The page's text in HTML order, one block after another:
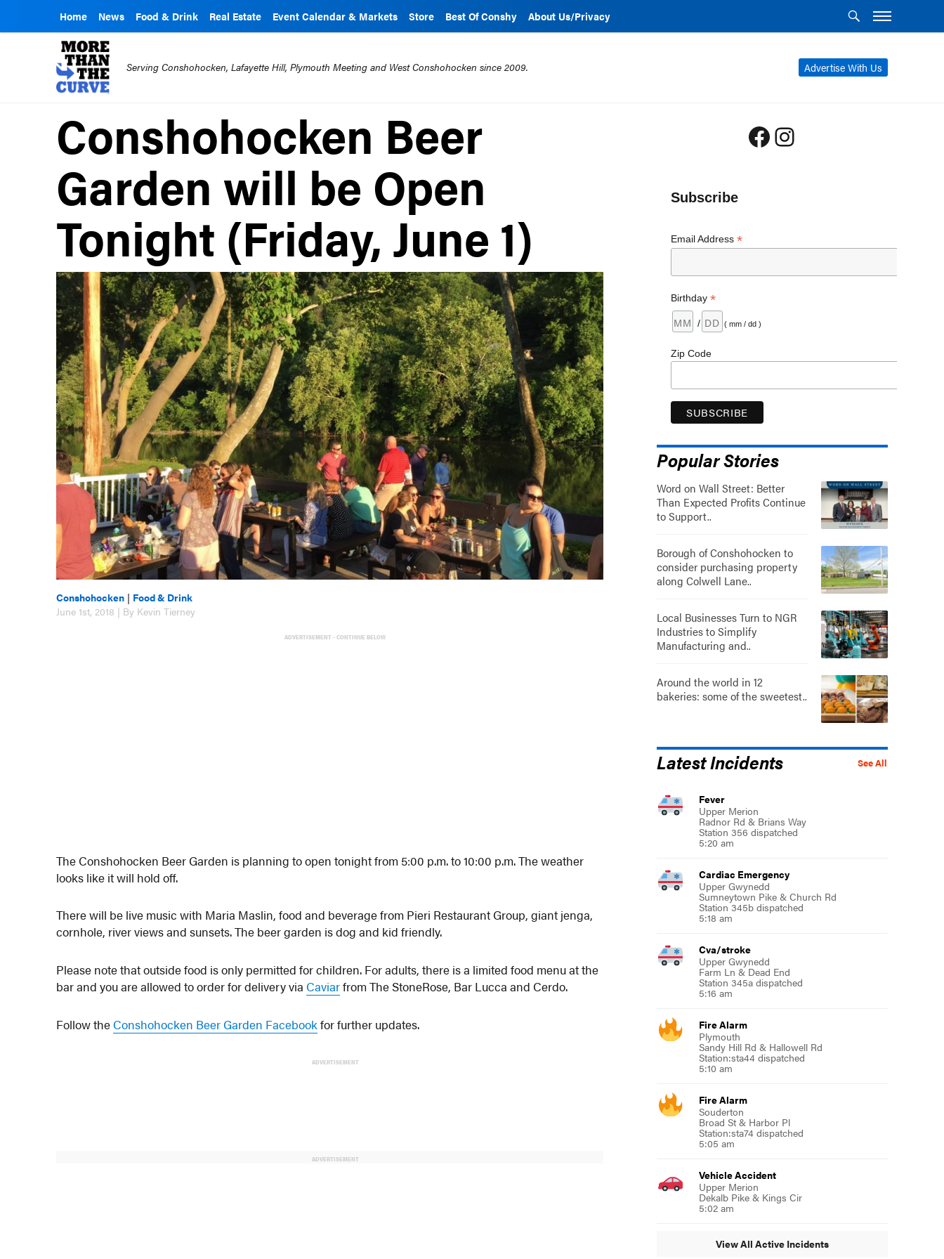
Home News Food & Drink Real Estate Event Calendar & Markets Store Best Of Conshy About Us/Privacy
Advertise With Us
Serving Conshohocken, Lafayette Hill, Plymouth Meeting and West Conshohocken since 2009.
Conshohocken Beer
Garden will be Open
Tonight (Friday, June 1)
Conshohocken | Food & Drink
June 1st, 2018 | By Kevin Tierney
ADVERTISEMENT - CONTINUE BELOW
The Conshohocken Beer Garden is planning to open tonight from 5:00 p.m. to 10:00 p.m. The weather
looks like it will hold off.
There will be live music with Maria Maslin, food and beverage from Pieri Restaurant Group, giant jenga,
cornhole, river views and sunsets. The beer garden is dog and kid friendly.
Please note that outside food is only permitted for children. For adults, there is a limited food menu at the
bar and you are allowed to order for delivery via Caviarfrom The StoneRose, Bar Lucca and Cerdo.
Follow the Conshohocken Beer Garden Facebookfor further updates.
ADVERTISEMENT
ADVERTISEMENT
Facebook
Instagram
Subscribe
Email Address *
Birthday *
/ ( mm / dd )
Zip Code
Popular Stories
Word on Wall Street: Better
Than Expected Profits Continue
to Support..
Borough of Conshohocken to
consider purchasing property
along Colwell Lane..
Local Businesses Turn to NGR
Industries to Simplify
Manufacturing and..
Around the world in 12
bakeries: some of the sweetest..
See All
Latest Incidents
Fever
Upper Merion
Radnor Rd & Brians Way
Station 356 dispatched
5:20 am
Cardiac Emergency
Upper Gwynedd
Sumneytown Pike & Church Rd
Station 345b dispatched
5:18 am
Cva/stroke
Upper Gwynedd
Farm Ln & Dead End
Station 345a dispatched
5:16 am
Fire Alarm
Plymouth
Sandy Hill Rd & Hallowell Rd
Station:sta44 dispatched
5:10 am
Fire Alarm
Souderton
Broad St & Harbor Pl
Station:sta74 dispatched
5:05 am
Vehicle Accident
Upper Merion
Dekalb Pike & Kings Cir
5:02 am
View All Active Incidents